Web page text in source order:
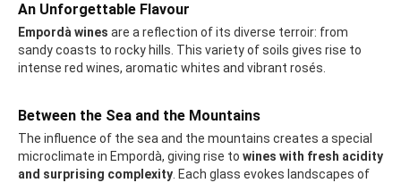
An Unforgettable Flavour
Empordà wines are a reflection of its diverse terroir: from
sandy coasts to rocky hills. This variety of soils gives rise to
intense red wines, aromatic whites and vibrant rosés.
Between the Sea and the Mountains
The influence of the sea and the mountains creates a special
microclimate in Empordà, giving rise to wines with fresh acidity
and surprising complexity. Each glass evokes landscapes of